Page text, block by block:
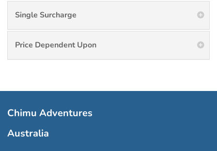
Single Surcharge
Price Dependent Upon
Chimu Adventures
Australia